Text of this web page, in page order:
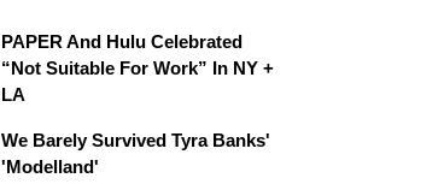
PAPER And Hulu Celebrated
“Not Suitable For Work” In NY +
LA
We Barely Survived Tyra Banks'
'Modelland'